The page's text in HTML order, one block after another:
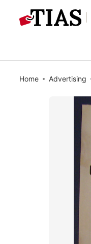
Home Advertising